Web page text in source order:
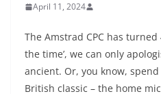
April 11, 2024
The Amstrad CPC has
the time’, we can only
ancient. Or, you know,
British classic – the home